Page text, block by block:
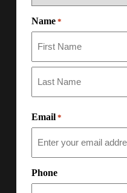
Name *
Email *
Phone